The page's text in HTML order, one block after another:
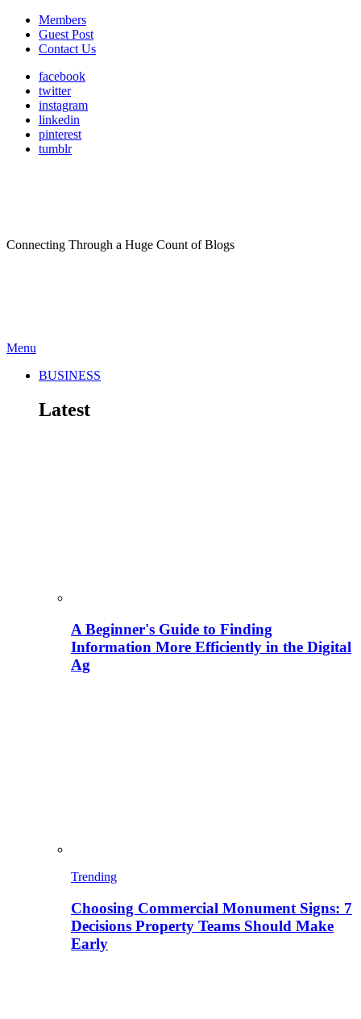
Members
Guest Post
Contact Us
facebook
twitter
instagram
linkedin
pinterest
tumblr
Connecting Through a Huge Count of Blogs
Menu
BUSINESS
Latest
A Beginner's Guide to Finding
Information More Efficiently in the Digital
Ag
Trending
Choosing Commercial Monument Signs: 7
Decisions Property Teams Should Make
Early